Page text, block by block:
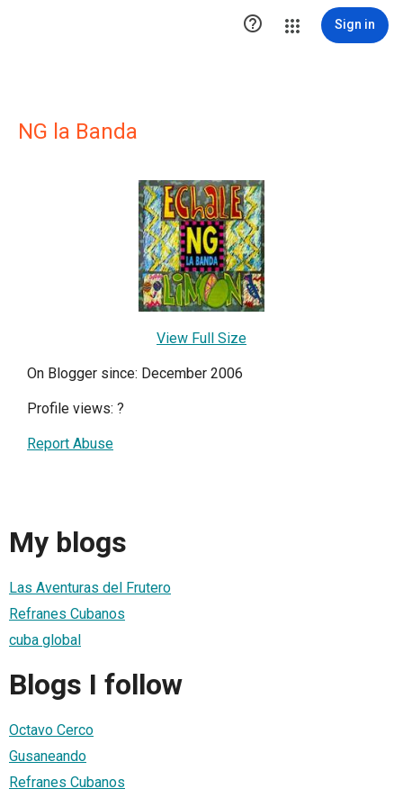
 Sign in
NG la Banda
View Full Size
On Blogger since: December 2006
Profile views: ?
Report Abuse
My blogs
Las Aventuras del Frutero
Refranes Cubanos
cuba global
Blogs I follow
Octavo Cerco
Gusaneando
Refranes Cubanos